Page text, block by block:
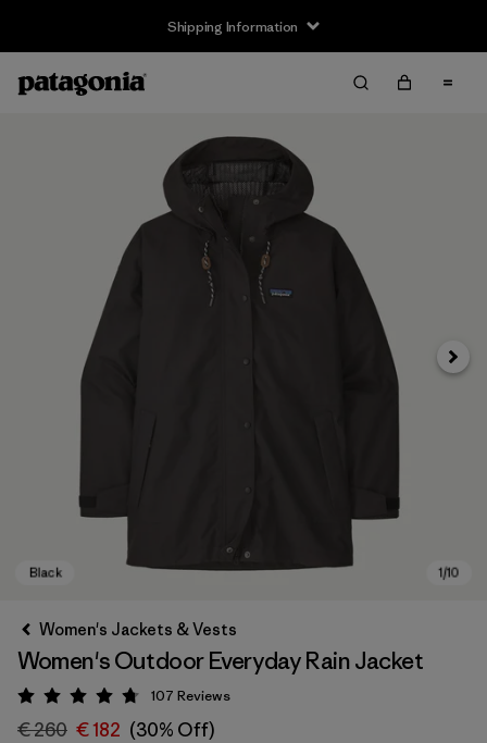
Shipping Information
Next
Women's Jackets & Vests
Women's Outdoor Everyday Rain Jacket
Rating: 4.7 / 5
107 Reviews
€ 260 € 182 (30% Off)